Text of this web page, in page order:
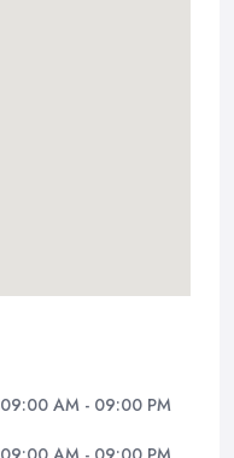
09:00 AM - 09:00 PM